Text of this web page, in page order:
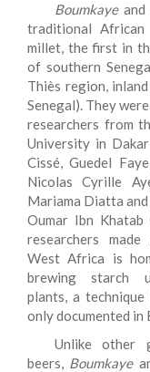
Boumkayeand
traditional
millet, the first in
of southern
Thiès region,
Senegal). They
researchers from
University in
Cissé, Guedel
Nicolas Cyrille
Mariama Diatta
Oumar Ibn
researchers
West Africa is
brewing starch
plants, a
only documented in
Unlike other
beers, Boumkaye